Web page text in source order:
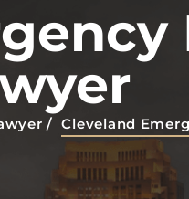
/Cleveland